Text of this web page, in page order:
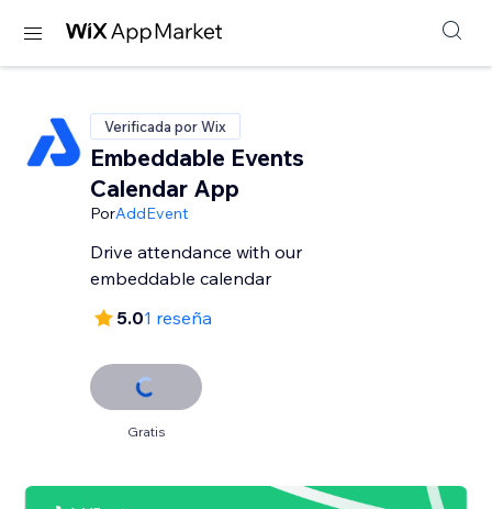
Verificada por Wix
Embeddable Events
Calendar App
PorAddEvent
Drive attendance with our
embeddable calendar
5.01 reseña
Gratis